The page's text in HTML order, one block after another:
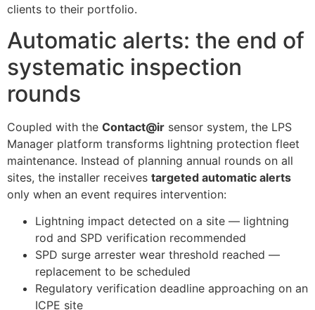
clients to their portfolio.
Automatic alerts: the end of
systematic inspection
rounds
Coupled with the Contact@ir sensor system, the LPS
Manager platform transforms lightning protection fleet
maintenance. Instead of planning annual rounds on all
sites, the installer receives targeted automatic alerts
only when an event requires intervention:
Lightning impact detected on a site — lightning
rod and SPD verification recommended
SPD surge arrester wear threshold reached —
replacement to be scheduled
Regulatory verification deadline approaching on an
ICPE site